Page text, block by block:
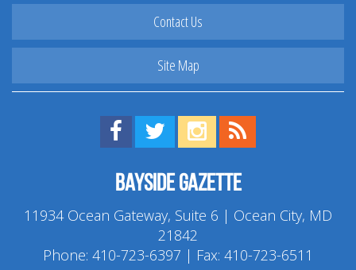
Contact Us
Site Map
Find us on Facebook!
Visit us on Twitter!
View us on Instagram!
Bayside Gazette
11934 Ocean Gateway, Suite 6 | Ocean City, MD
21842
Phone: 410-723-6397 | Fax: 410-723-6511